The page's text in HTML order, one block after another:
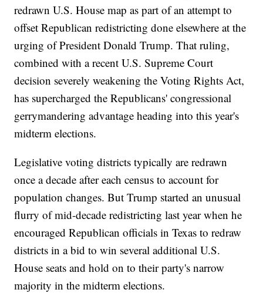
redrawn U.S. House map as part of an attempt to
offset Republican redistricting done elsewhere at the
urging of President Donald Trump. That ruling,
combined with a recent U.S. Supreme Court
decision severely weakening the Voting Rights Act,
has supercharged the Republicans' congressional
gerrymandering advantage heading into this year's
midterm elections.
Legislative voting districts typically are redrawn
once a decade after each census to account for
population changes. But Trump started an unusual
flurry of mid-decade redistricting last year when he
encouraged Republican officials in Texas to redraw
districts in a bid to win several additional U.S.
House seats and hold on to their party's narrow
majority in the midterm elections.